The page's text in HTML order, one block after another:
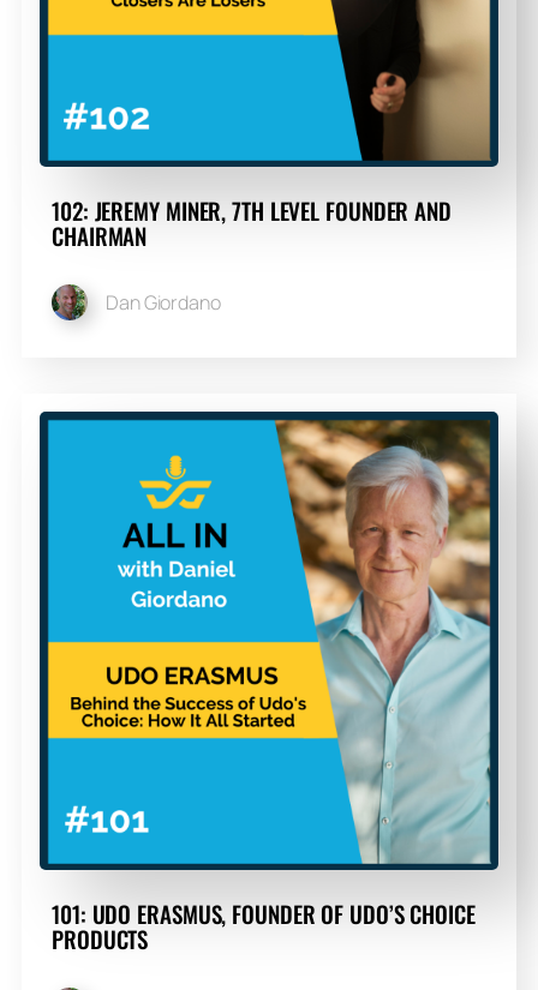
102: JEREMY MINER, 7TH LEVEL FOUNDER AND
CHAIRMAN
Dan Giordano
101: UDO ERASMUS, FOUNDER OF UDO’S CHOICE
PRODUCTS